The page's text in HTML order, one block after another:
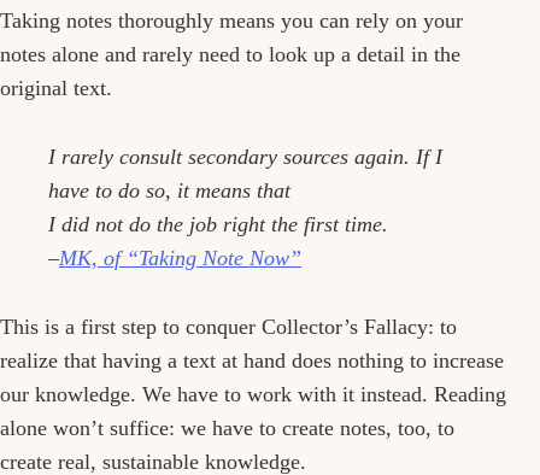
Taking notes thoroughly means you can rely on your
notes alone and rarely need to look up a detail in the
original text.
I rarely consult secondary sources again. If I
have to do so, it means that
I did not do the job right the first time.
–MK, of “Taking Note Now”
This is a first step to conquer Collector’s Fallacy: to
realize that having a text at hand does nothing to increase
our knowledge. We have to work with it instead. Reading
alone won’t suffice: we have to create notes, too, to
create real, sustainable knowledge.